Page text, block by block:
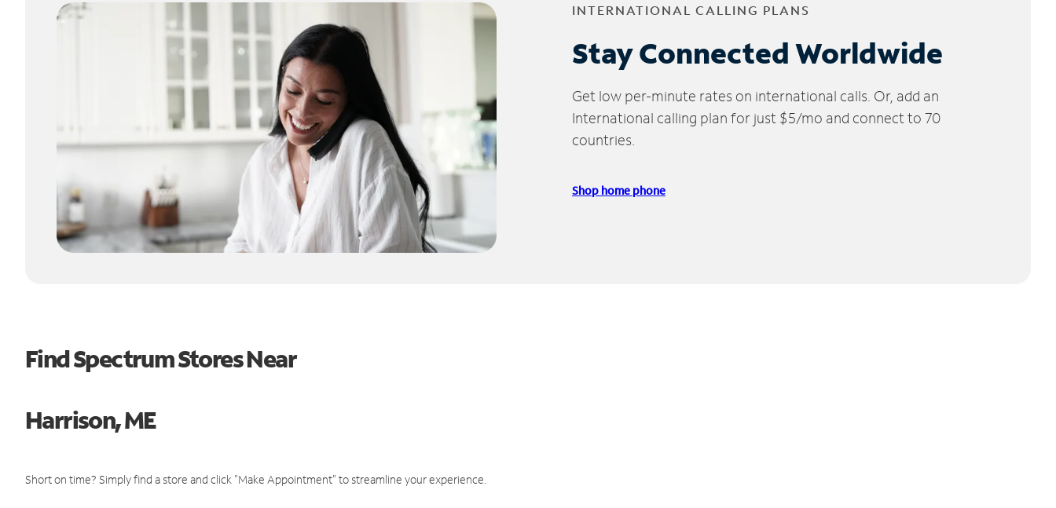
INTERNATIONAL CALLING PLANS
Stay Connected Worldwide
Get low per-minute rates on international calls. Or, add an
International calling plan for just $5/mo and connect to 70
countries.
Shop home phone
Find Spectrum Stores Near
Harrison, ME
Short on time? Simply find a store and click "Make Appointment" to streamline your experience.